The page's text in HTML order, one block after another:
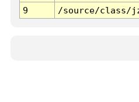
9
/source/class/